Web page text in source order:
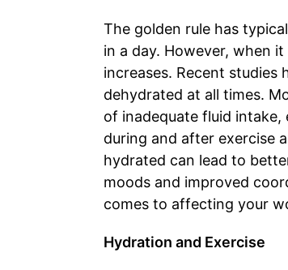
The golden rule has
in a day. However, when
increases. Recent
dehydrated at all times.
of inadequate fluid intake,
during and after exercise
hydrated can lead to
moods and improved
comes to affecting your
Hydration and Exercise